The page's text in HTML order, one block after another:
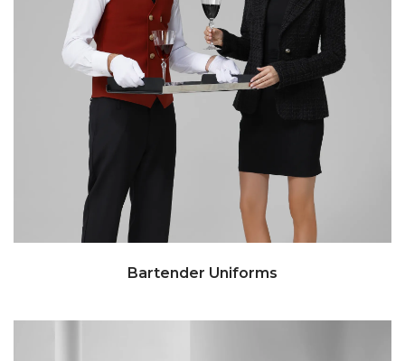
Bartender Uniforms